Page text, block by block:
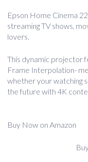
Epson Home Cinema
streaming TV shows,
lovers.
This dynamic projector
Frame Interpolation-
whether your watching
the future with 4K
Buy Now on Amazon